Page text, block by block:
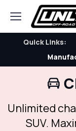
Quick Links:
Unlimited
SUV.